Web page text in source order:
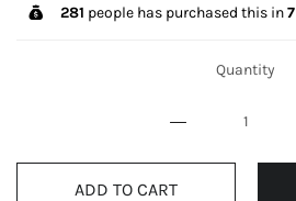
281 people has purchased this in7
Quantity
ADD TO CART